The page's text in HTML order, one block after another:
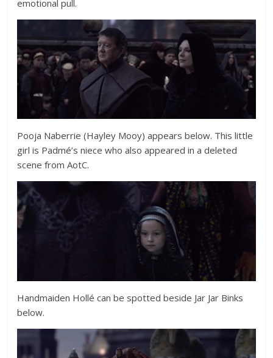
emotional pull.
Pooja Naberrie (Hayley Mooy) appears below. This little
girl is Padmé’s niece who also appeared in a deleted
scene from AotC.
Handmaiden Hollé can be spotted beside Jar Jar Binks
below.